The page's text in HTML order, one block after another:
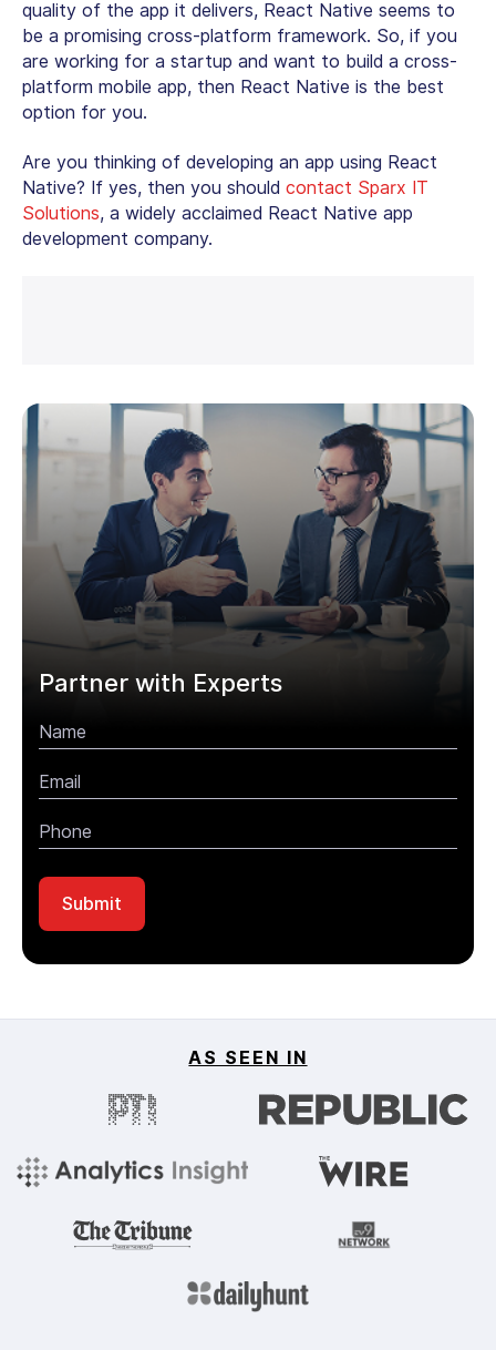
quality of the app it delivers, React Native seems to
be a promising cross-platform framework. So, if you
are working for a startup and want to build a cross-
platform mobile app, then React Native is the best
option for you.
Are you thinking of developing an app using React
Native? If yes, then you should contact Sparx IT
Solutions, a widely acclaimed React Native app
development company.
Partner with Experts
AS SEEN IN